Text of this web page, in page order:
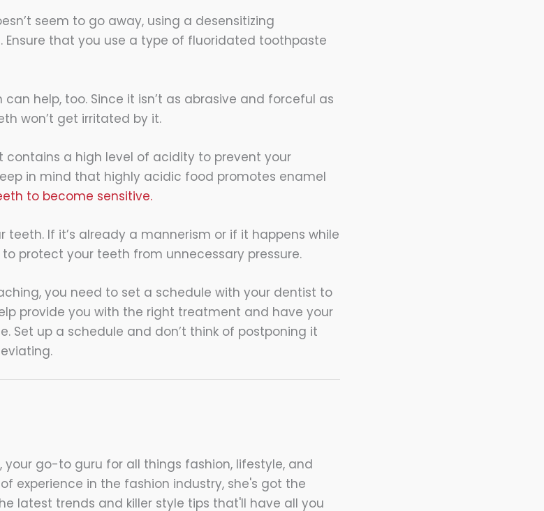
seem to go away, using a desensitizing
that you use a type of fluoridated toothpaste
help, too. Since it isn’t as abrasive and forceful as
won’t get irritated by it.
contains a high level of acidity to prevent your
in mind that highly acidic food promotes enamel
to become sensitive.
teeth. If it’s already a mannerism or if it happens while
protect your teeth from unnecessary pressure.
you need to set a schedule with your dentist to
provide you with the right treatment and have your
Set up a schedule and don’t think of postponing it
your go-to guru for all things fashion, lifestyle, and
experience in the fashion industry, she's got the
latest trends and killer style tips that'll have all you